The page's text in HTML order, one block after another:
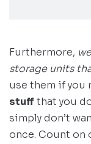
Furthermore,
storage units
use them if you
stuff that you
simply don’t
once. Count on